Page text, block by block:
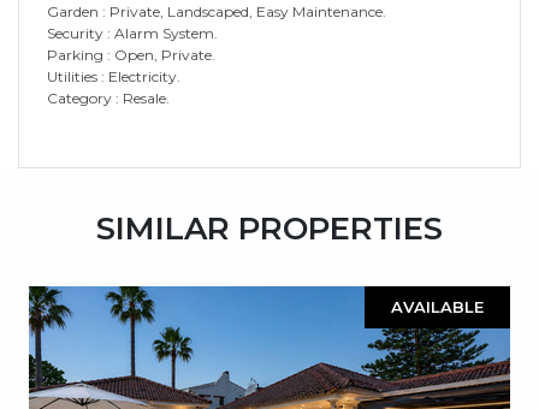
Garden : Private, Landscaped, Easy Maintenance.
Security : Alarm System.
Parking : Open, Private.
Utilities : Electricity.
Category : Resale.
SIMILAR PROPERTIES
AVAILABLE